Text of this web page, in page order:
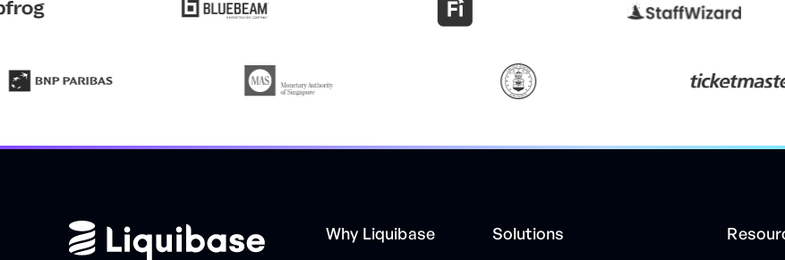
Why Liquibase Solutions